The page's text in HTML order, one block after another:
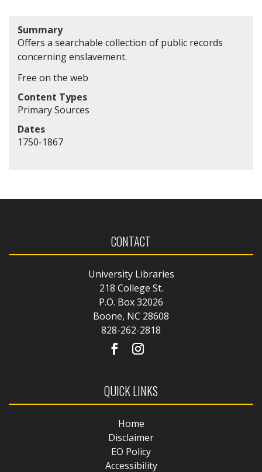
Summary
Offers a searchable collection of public records
concerning enslavement.
Free on the web
Content Types
Primary Sources
Dates
1750-1867
CONTACT
University Libraries
218 College St.
P.O. Box 32026
Boone, NC 28608
828-262-2818
QUICK LINKS
Home
Disclaimer
EO Policy
Accessibility